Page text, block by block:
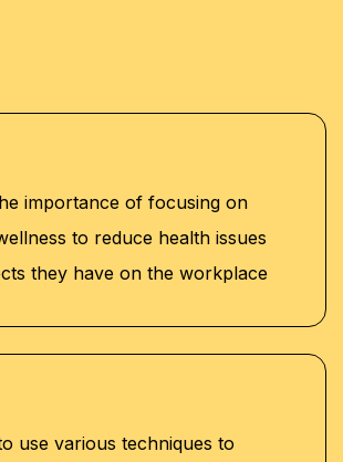
in Public Administration and
from Alpha University
levels, including work with KHDA and
record in leadership roles within
including positions at Western
Consultancy
Point Academy, Dubai
importance of focusing on
to reduce health issues
they have on the workplace
use various techniques to